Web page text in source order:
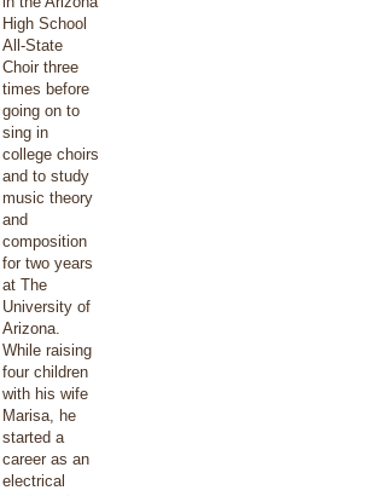
High School
All-State
Choir three
times before
going on to
sing in
college choirs
and to study
music theory
and
composition
for two years
at The
University of
Arizona.
While raising
four children
with his wife
Marisa, he
started a
career as an
electrical